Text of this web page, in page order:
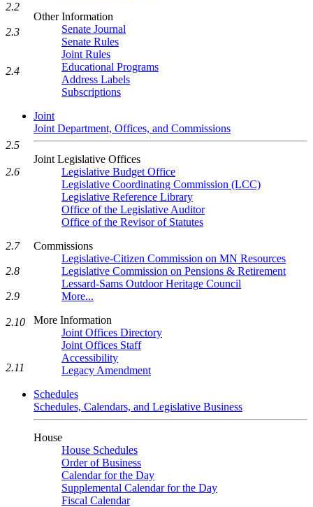
Other Information
Senate Journal
Senate Rules
Joint Rules
Educational Programs
Address Labels
Subscriptions
Joint
Joint Department, Offices, and Commissions
Joint Legislative Offices
Legislative Budget Office
Legislative Coordinating Commission (LCC)
Legislative Reference Library
Office of the Legislative Auditor
Office of the Revisor of Statutes
Commissions
Legislative-Citizen Commission on MN Resources
Legislative Commission on Pensions & Retirement
Lessard-Sams Outdoor Heritage Council
More...
More Information
Joint Offices Directory
Joint Offices Staff
Accessibility
Legacy Amendment
Schedules
Schedules, Calendars, and Legislative Business
House
House Schedules
Order of Business
Calendar for the Day
Supplemental Calendar for the Day
Fiscal Calendar
2.2
2.3
2.4
2.5
2.6
2.7
2.8
2.9
2.10
2.11